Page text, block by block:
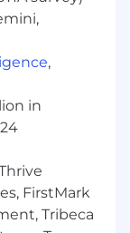
and family
on the
is located
work
of work with
(flexible,
,
in
FirstMark
Tribeca